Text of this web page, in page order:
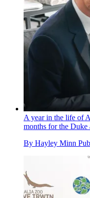
A year in the life of
months for the Duke
By Hayley Minn